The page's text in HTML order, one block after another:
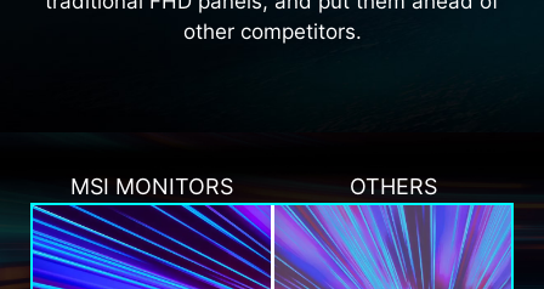
other competitors.
MSI MONITORS OTHERS